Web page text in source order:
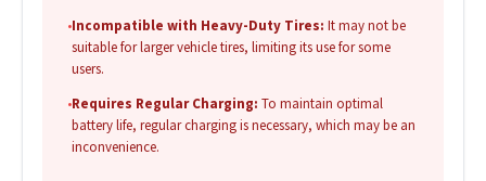
•Incompatible with Heavy-Duty Tires: It may not be
suitable for larger vehicle tires, limiting its use for some
users.
•Requires Regular Charging: To maintain optimal
battery life, regular charging is necessary, which may be an
inconvenience.